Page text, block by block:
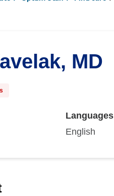
MD
Languages
English